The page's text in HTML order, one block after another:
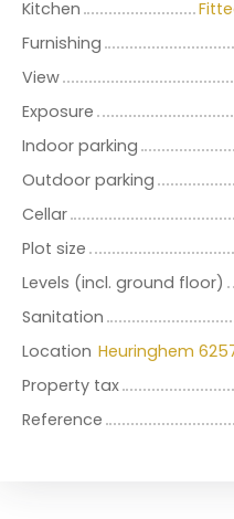
Kitchen
Furnishing
View
Exposure
Indoor parking
Outdoor parking
Cellar
Plot size
Levels (incl. ground floor)
Sanitation
Location
Property tax
Reference